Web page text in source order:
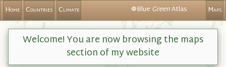
❁Blue GreenAtlas
Home Countries Climate Maps
Welcome! You are now browsing the maps
section of my website